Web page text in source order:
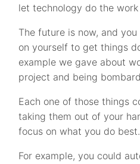
let technology do the
The future is now, and
on yourself to get things
example we gave about
project and being
Each one of those things
taking them out of your
focus on what you do best.
For example, you could